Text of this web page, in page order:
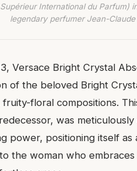
International du Parfum)
legendary perfumer Jean-
Versace Bright Crystal
of the beloved Bright
floral compositions.
was
power, positioning itself
the woman who